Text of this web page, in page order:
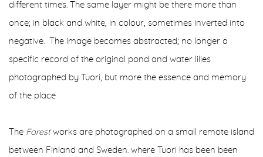
different times. The same layer might be there more than
once; in black and white, in colour, sometimes inverted into
negative. The image becomes abstracted; no longer a
specific record of the original pond and water lilies
photographed by Tuori, but more the essence and memory
of the place
The Forestworks are photographed on a small remote island
between Finland and Sweden. where Tuori has been been